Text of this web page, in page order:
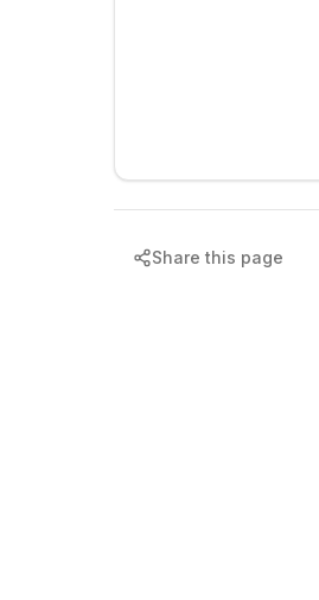
Share this page